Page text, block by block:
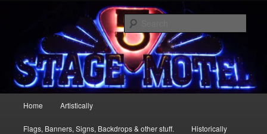
Stage 5
Stage 5 Motel … more than just a one mic stand
Home Artistically
Flags, Banners, Signs, Backdrops & other stuff. Historically